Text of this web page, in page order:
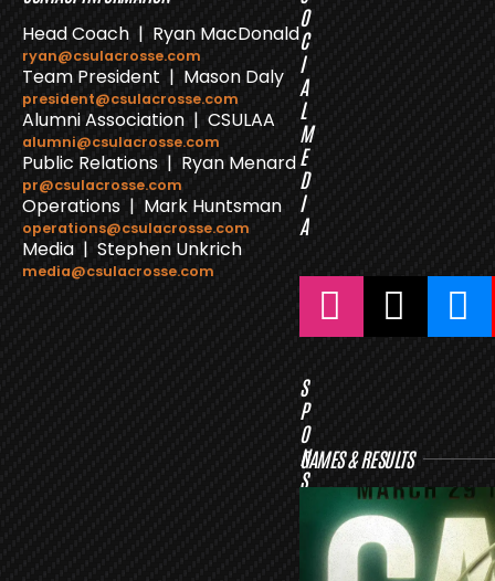
Head Coach | Ryan MacDonald
ryan@csulacrosse.com
Team President | Mason Daly
president@csulacrosse.com
Alumni Association | CSULAA
alumni@csulacrosse.com
Public Relations | Ryan Menard
pr@csulacrosse.com
Operations | Mark Huntsman
operations@csulacrosse.com
Media | Stephen Unkrich
media@csulacrosse.com
O
C
I
A
L
M
E
D
I
A
S
P
O
N
S
GAMES & RESULTS